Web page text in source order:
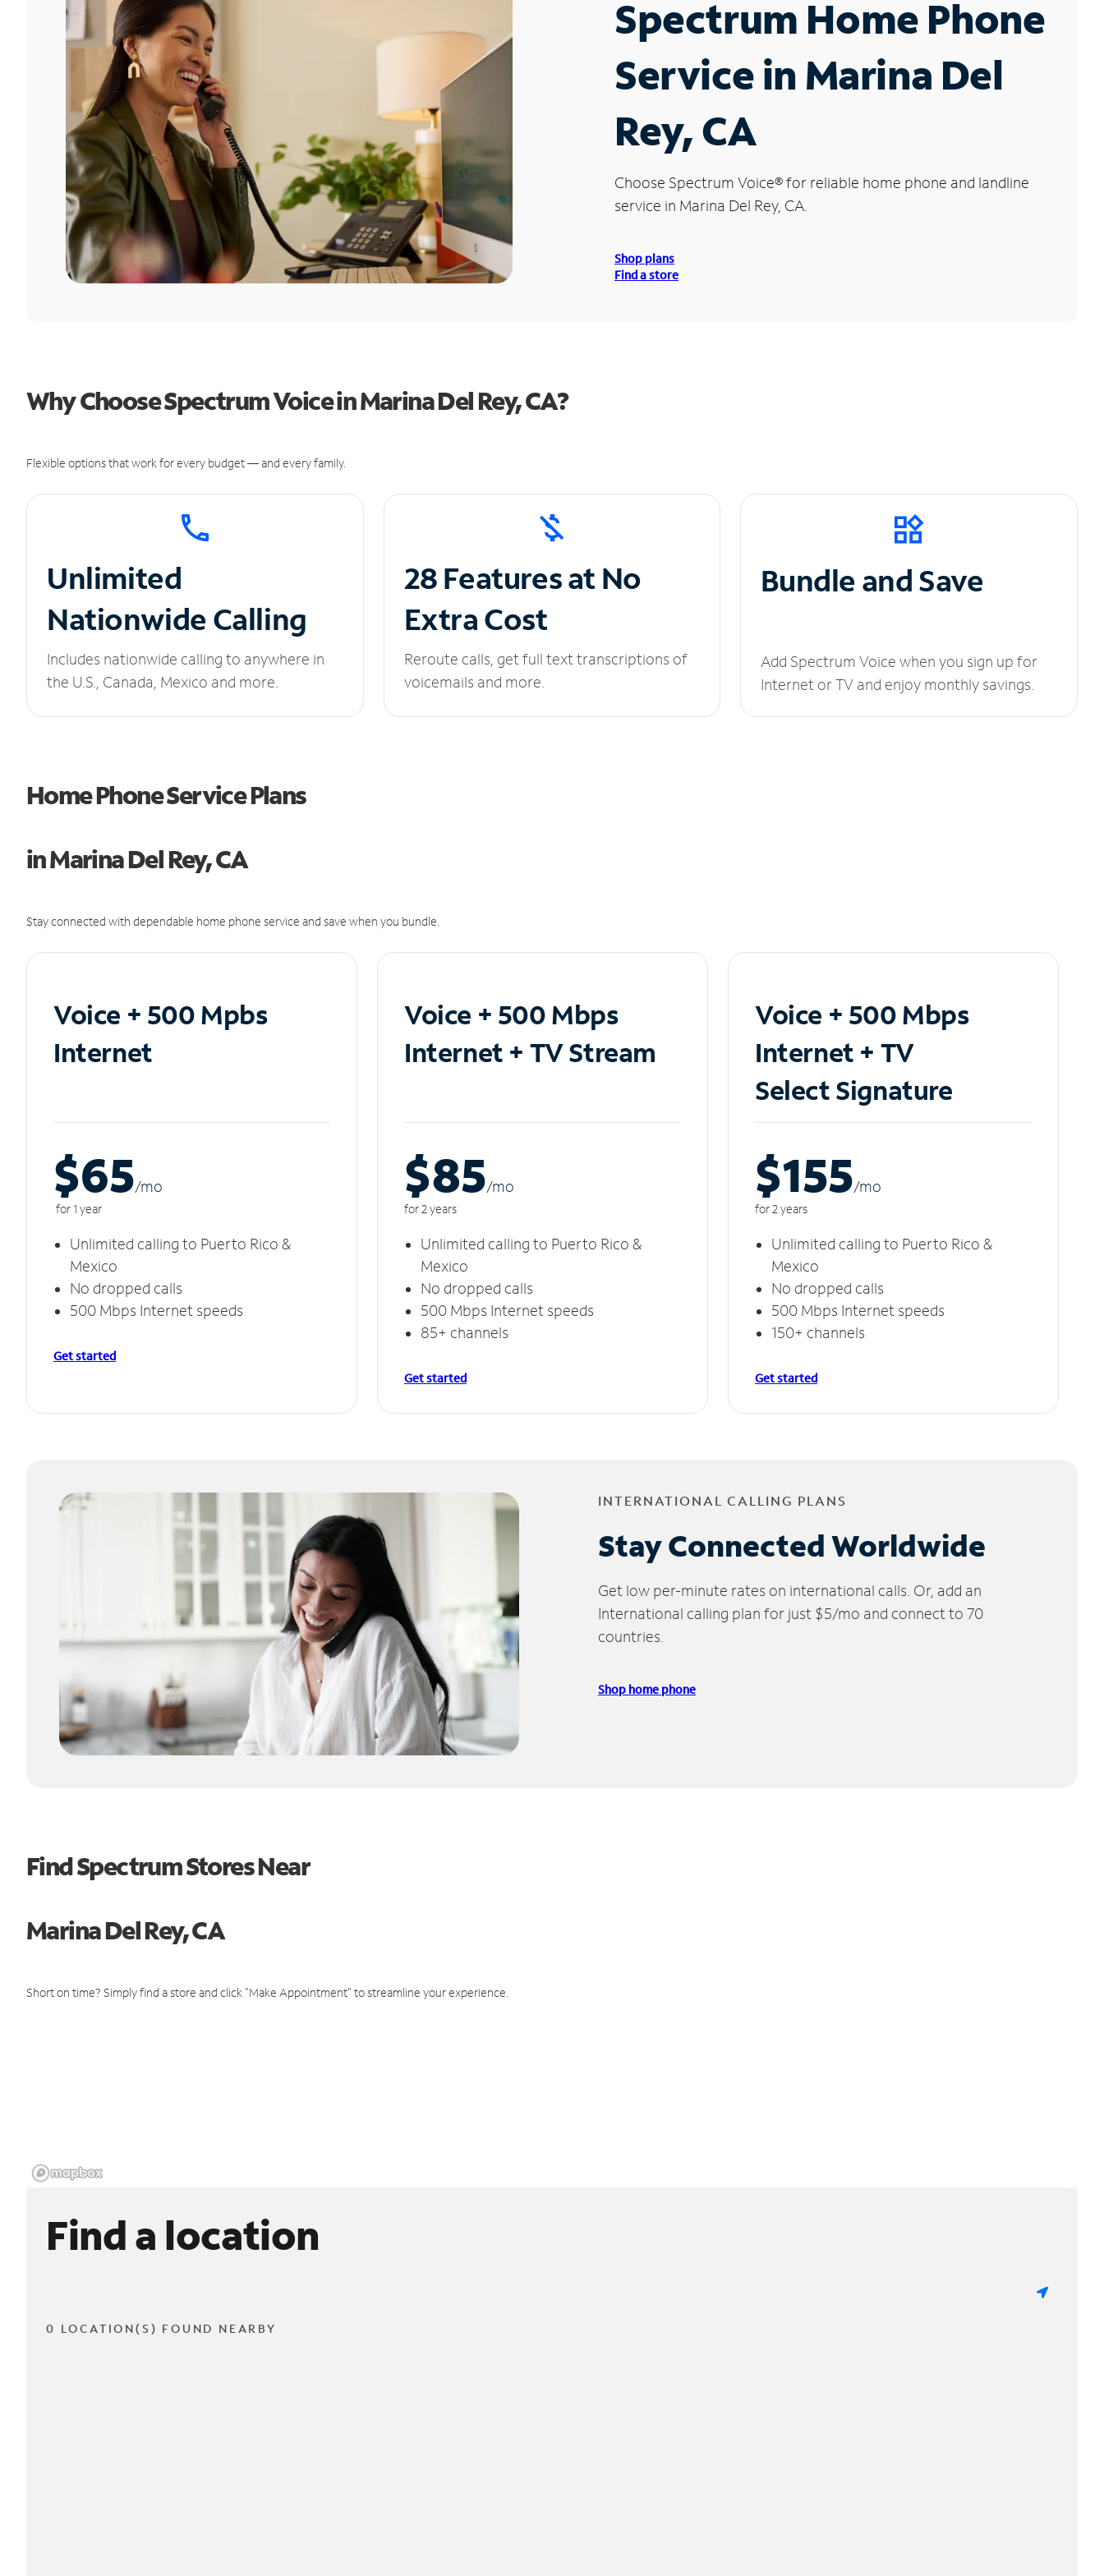
Spectrum Home Phone
Service in Marina Del
Rey, CA
Choose Spectrum Voice®for reliable home phone and landline
service in Marina Del Rey, CA.
Shop plans
Find a store
Why Choose Spectrum Voice in Marina Del Rey, CA?
Flexible options that work for every budget — and every family.
Unlimited
Nationwide Calling
Includes nationwide calling to anywhere in
the U.S., Canada, Mexico and more.
28 Features at No
Extra Cost
Reroute calls, get full text transcriptions of
voicemails and more.
Bundle and Save
Add Spectrum Voice when you sign up for
Internet or TV and enjoy monthly savings.
Home Phone Service Plans
in Marina Del Rey, CA
Stay connected with dependable home phone service and save when you bundle.
Voice + 500 Mpbs
Internet
$65/mo
for 1 year
Unlimited calling to Puerto Rico &
Mexico
No dropped calls
500 Mbps Internet speeds
Get started
Voice + 500 Mbps
Internet + TV Stream
$85/mo
for 2 years
Unlimited calling to Puerto Rico &
Mexico
No dropped calls
500 Mbps Internet speeds
85+ channels
Get started
Voice + 500 Mbps
Internet + TV
Select Signature
$155/mo
for 2 years
Unlimited calling to Puerto Rico &
Mexico
No dropped calls
500 Mbps Internet speeds
150+ channels
Get started
INTERNATIONAL CALLING PLANS
Stay Connected Worldwide
Get low per-minute rates on international calls. Or, add an
International calling plan for just $5/mo and connect to 70
countries.
Shop home phone
Find Spectrum Stores Near
Marina Del Rey, CA
Short on time? Simply find a store and click "Make Appointment" to streamline your experience.
Find a location
0 LOCATION(S) FOUND NEARBY